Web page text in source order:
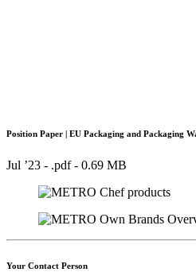
Position Paper | EU Packaging and Packaging
Jul ’23 - .pdf - 0.69 MB
Your Contact Person